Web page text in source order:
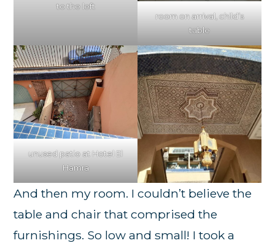
to the left
room on arrival, child’s
table
unused patio at Hotel El
Hamra
And then my room. I couldn’t believe the
table and chair that comprised the
furnishings. So low and small! I took a